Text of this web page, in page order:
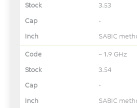
3.53
-
SABIC
– 1.9 GHz
3.54
-
SABIC